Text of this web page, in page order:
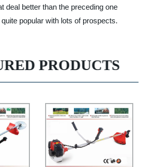
deal better than the preceding one
popular with lots of prospects.
PRODUCTS